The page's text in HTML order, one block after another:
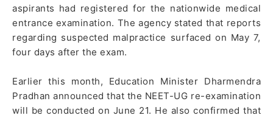
aspirants had registered for the nationwide medical
entrance examination. The agency stated that reports
regarding suspected malpractice surfaced on May 7,
four days after the exam.
Earlier this month, Education Minister Dharmendra
Pradhan announced that the NEET-UG re-examination
will be conducted on June 21. He also confirmed that